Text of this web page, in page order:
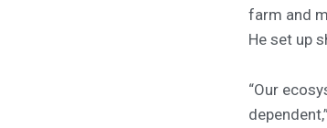
farm and
He set up
“Our